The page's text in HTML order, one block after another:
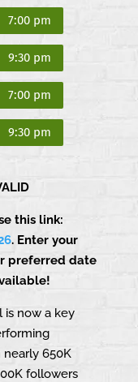
7:00 pm
9:30 pm
7:00 pm
9:30 pm
this link:
. Enter your
preferred date
is now a key
nearly 650K
followers